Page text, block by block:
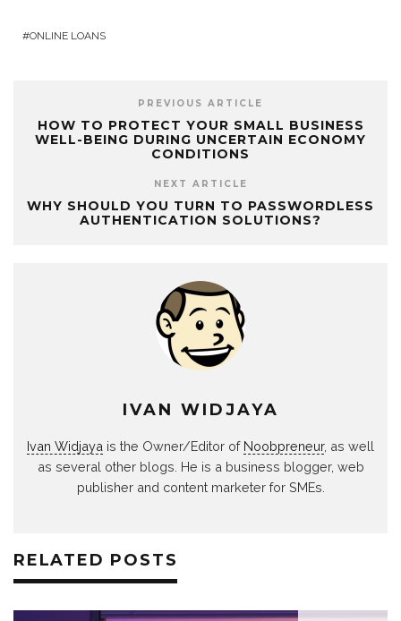
ONLINE LOANS
PREVIOUS ARTICLE
HOW TO PROTECT YOUR SMALL BUSINESS
WELL-BEING DURING UNCERTAIN ECONOMY
CONDITIONS
NEXT ARTICLE
WHY SHOULD YOU TURN TO PASSWORDLESS
AUTHENTICATION SOLUTIONS?
IVAN WIDJAYA
Ivan Widjaya is the Owner/Editor of Noobpreneur, as well
as several other blogs. He is a business blogger, web
publisher and content marketer for SMEs.
RELATED POSTS